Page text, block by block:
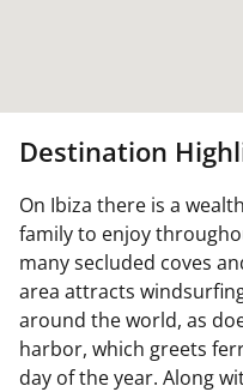
Destination
On Ibiza there is a
family to enjoy
many secluded coves
area attracts
around the world, as
harbor, which greets
day of the year. Along